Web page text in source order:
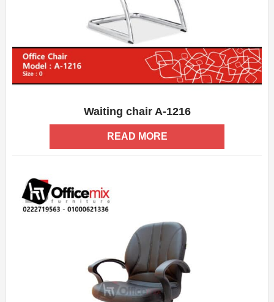
Waiting chair A-1216
READ MORE